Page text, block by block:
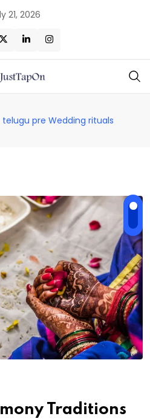
21, 2026
telugu pre Wedding rituals
Traditions